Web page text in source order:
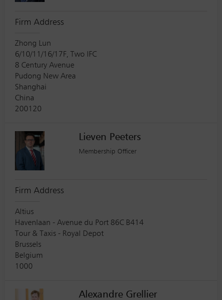
Firm Address
Zhong Lun
6/10/11/16/17F, Two IFC
8 Century Avenue
Pudong New Area
Shanghai
China
200120
Lieven Peeters
Membership Officer
Firm Address
Altius
Havenlaan - Avenue du Port 86C B414
Tour & Taxis - Royal Depot
Brussels
Belgium
1000
Alexandre Grellier